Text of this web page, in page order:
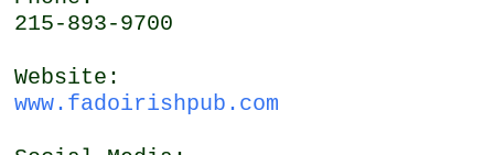
215-893-9700
Website:
www.fadoirishpub.com